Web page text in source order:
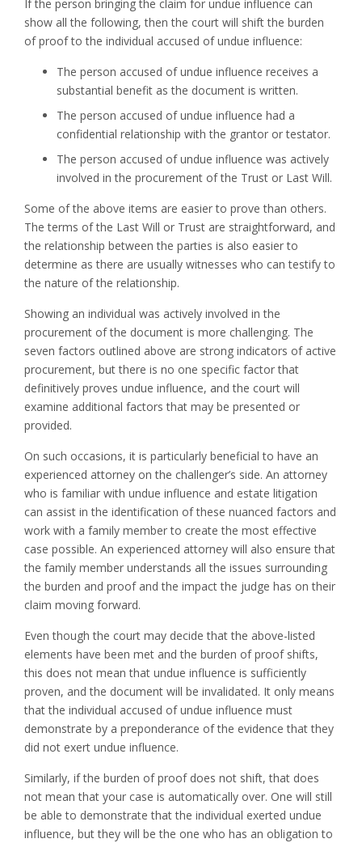
If the person bringing the claim for undue influence can
show all the following, then the court will shift the burden
of proof to the individual accused of undue influence:
The person accused of undue influence receives a
substantial benefit as the document is written.
The person accused of undue influence had a
confidential relationship with the grantor or testator.
The person accused of undue influence was actively
involved in the procurement of the Trust or Last Will.
Some of the above items are easier to prove than others.
The terms of the Last Will or Trust are straightforward, and
the relationship between the parties is also easier to
determine as there are usually witnesses who can testify to
the nature of the relationship.
Showing an individual was actively involved in the
procurement of the document is more challenging. The
seven factors outlined above are strong indicators of active
procurement, but there is no one specific factor that
definitively proves undue influence, and the court will
examine additional factors that may be presented or
provided.
On such occasions, it is particularly beneficial to have an
experienced attorney on the challenger’s side. An attorney
who is familiar with undue influence and estate litigation
can assist in the identification of these nuanced factors and
work with a family member to create the most effective
case possible. An experienced attorney will also ensure that
the family member understands all the issues surrounding
the burden and proof and the impact the judge has on their
claim moving forward.
Even though the court may decide that the above-listed
elements have been met and the burden of proof shifts,
this does not mean that undue influence is sufficiently
proven, and the document will be invalidated. It only means
that the individual accused of undue influence must
demonstrate by a preponderance of the evidence that they
did not exert undue influence.
Similarly, if the burden of proof does not shift, that does
not mean that your case is automatically over. One will still
be able to demonstrate that the individual exerted undue
influence, but they will be the one who has an obligation to